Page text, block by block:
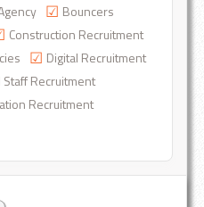
Bouncers
Construction Recruitment
Digital Recruitment
Recruitment
Recruitment